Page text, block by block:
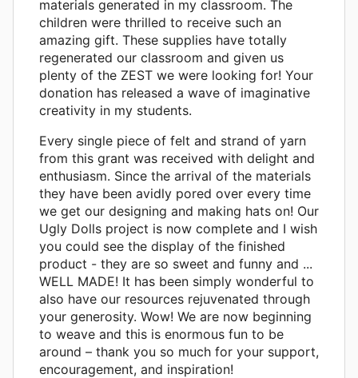
materials generated in my classroom. The
children were thrilled to receive such an
amazing gift. These supplies have totally
regenerated our classroom and given us
plenty of the ZEST we were looking for! Your
donation has released a wave of imaginative
creativity in my students.
Every single piece of felt and strand of yarn
from this grant was received with delight and
enthusiasm. Since the arrival of the materials
they have been avidly pored over every time
we get our designing and making hats on! Our
Ugly Dolls project is now complete and I wish
you could see the display of the finished
product - they are so sweet and funny and ...
WELL MADE! It has been simply wonderful to
also have our resources rejuvenated through
your generosity. Wow! We are now beginning
to weave and this is enormous fun to be
around – thank you so much for your support,
encouragement, and inspiration!